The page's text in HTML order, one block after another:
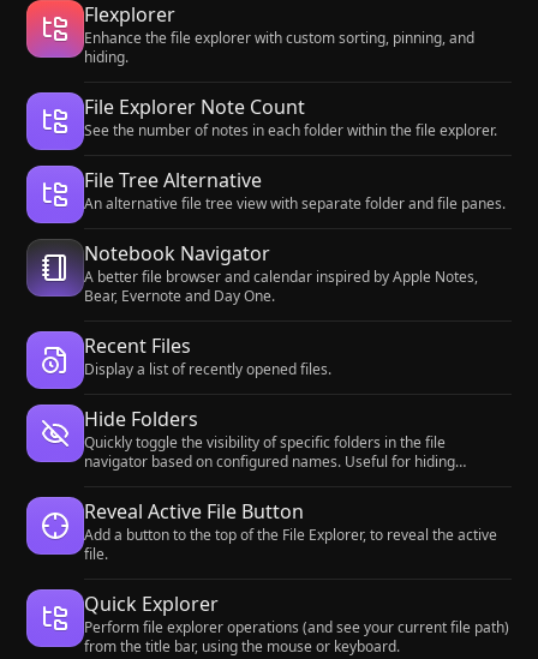
Flexplorer
Enhance the file explorer with custom sorting, pinning, and
hiding.
File Explorer Note Count
See the number of notes in each folder within the file explorer.
File Tree Alternative
An alternative file tree view with separate folder and file panes.
Notebook Navigator
A better file browser and calendar inspired by Apple Notes,
Bear, Evernote and Day One.
Recent Files
Display a list of recently opened files.
Hide Folders
Quickly toggle the visibility of specific folders in the file
navigator based on configured names. Useful for hiding
Reveal Active File Button
Add a button to the top of the File Explorer, to reveal the active
file.
Quick Explorer
Perform file explorer operations (and see your current file path)
from the title bar, using the mouse or keyboard.